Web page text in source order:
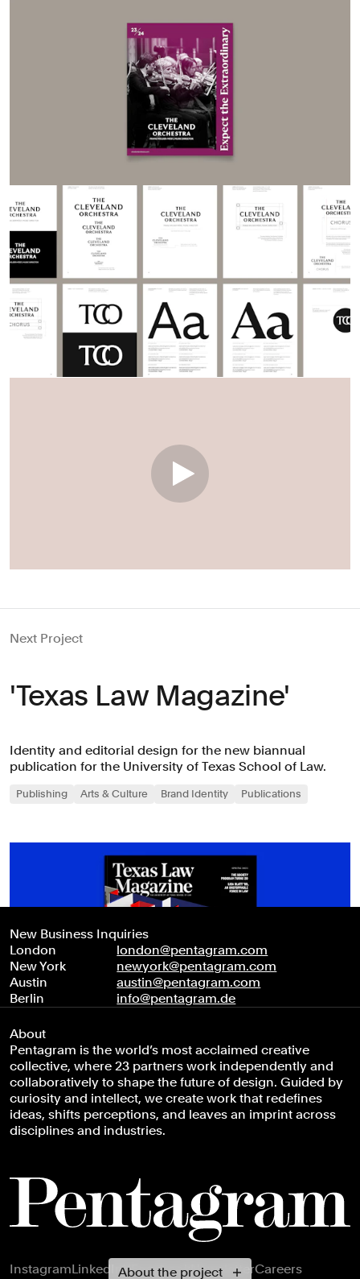
About the project
Next Project
'Texas Law Magazine'
Identity and editorial design for the new biannual
publication for the University of Texas School of Law.
Publishing Arts & Culture Brand Identity Publications
New Business Inquiries
London
london@pentagram.com
New York
newyork@pentagram.com
Austin
austin@pentagram.com
Berlin
info@pentagram.de
About
Pentagram is the world’s most acclaimed creative
collective, where 23 partners work independently and
collaboratively to shape the future of design. Guided by
curiosity and intellect, we create work that redefines
ideas, shifts perceptions, and leaves an imprint across
disciplines and industries.
Footer navigation
InstagramLinkedInXFacebookNewsletterCareers